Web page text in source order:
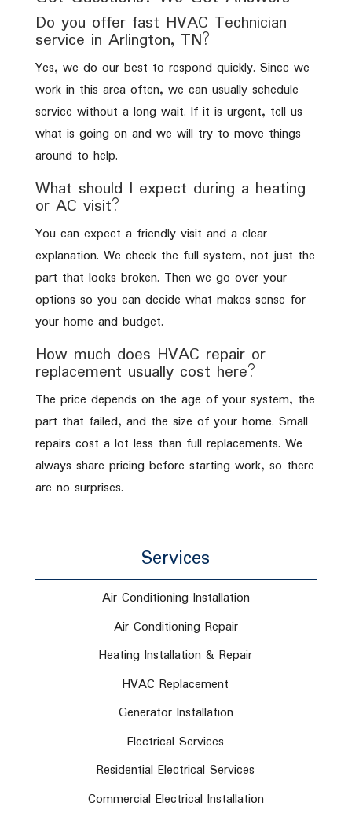
Do you offer fast HVAC Technician
service in Arlington, TN?
Yes, we do our best to respond quickly. Since we
work in this area often, we can usually schedule
service without a long wait. If it is urgent, tell us
what is going on and we will try to move things
around to help.
What should I expect during a heating
or AC visit?
You can expect a friendly visit and a clear
explanation. We check the full system, not just the
part that looks broken. Then we go over your
options so you can decide what makes sense for
your home and budget.
How much does HVAC repair or
replacement usually cost here?
The price depends on the age of your system, the
part that failed, and the size of your home. Small
repairs cost a lot less than full replacements. We
always share pricing before starting work, so there
are no surprises.
Services
Air Conditioning Installation
Air Conditioning Repair
Heating Installation & Repair
HVAC Replacement
Generator Installation
Electrical Services
Residential Electrical Services
Commercial Electrical Installation